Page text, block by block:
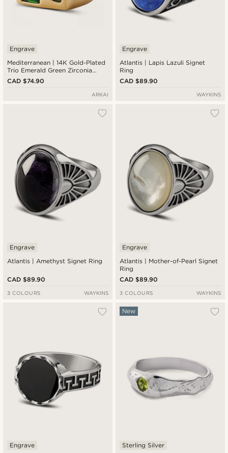
Mediterranean | 14K Gold-Plated
Trio Emerald Green Zirconia
Signet Ring
Engrave
CAD $74.90
ARKAI
Atlantis | Lapis Lazuli Signet
Ring
Engrave
CAD $89.90
WAYKINS
Atlantis | Amethyst Signet Ring
Engrave
CAD $89.90
3 COLOURS WAYKINS
Atlantis | Mother-of-Pearl Signet
Ring
Engrave
CAD $89.90
3 COLOURS WAYKINS
Engrave
New
Sterling Silver